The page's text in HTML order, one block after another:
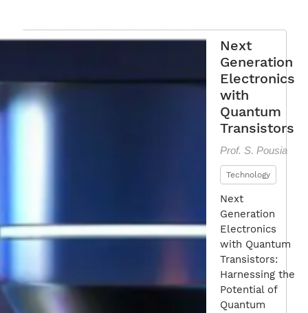
Next
Generation
Electronics
with
Quantum
Transistors
Prof. S. Pousia
Technology
Next
Generation
Electronics
with Quantum
Transistors:
Harnessing the
Potential of
Quantum